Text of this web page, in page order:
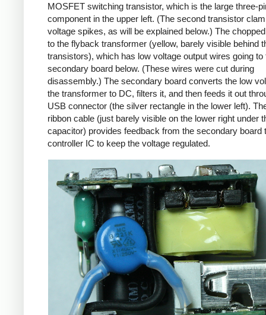
MOSFET switching transistor, which is the large three-
component in the upper left. (The second transistor
voltage spikes, as will be explained below.) The
to the flyback transformer (yellow, barely visible behind
transistors), which has low voltage output wires going to
secondary board below. (These wires were cut during
disassembly.) The secondary board converts the low
the transformer to DC, filters it, and then feeds it out
USB connector (the silver rectangle in the lower left).
ribbon cable (just barely visible on the lower right under
capacitor) provides feedback from the secondary board
controller IC to keep the voltage regulated.